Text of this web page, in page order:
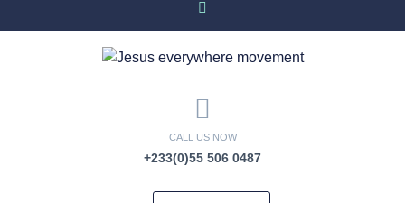
CALL US NOW
+233(0)55 506 0487